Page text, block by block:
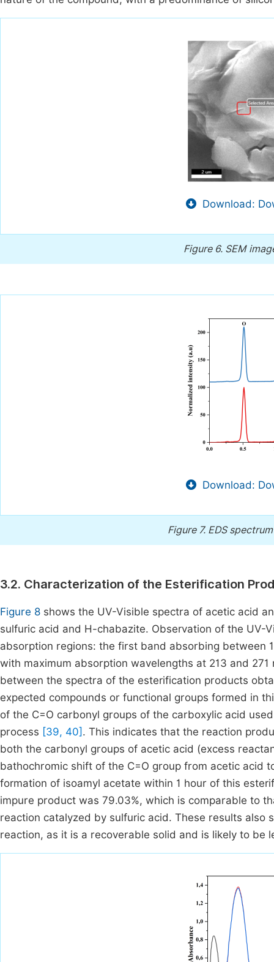
Download:
Figure 6. SEM
Download:
Figure 7. EDS
3.2. Characterization of the Esterification
Figure 8 shows the UV-Visible spectra of acetic acid
sulfuric acid and H-chabazite. Observation of the
absorption regions: the first band absorbing between
with maximum absorption wavelengths at 213 and
between the spectra of the esterification products
expected compounds or functional groups formed in
of the C=O carbonyl groups of the carboxylic acid
process [39, 40] . This indicates that the reaction
both the carbonyl groups of acetic acid (excess
bathochromic shift of the C=O group from acetic acid
formation of isoamyl acetate within 1 hour of this
impure product was 79.03%, which is comparable to
reaction catalyzed by sulfuric acid. These results
reaction, as it is a recoverable solid and is likely to be